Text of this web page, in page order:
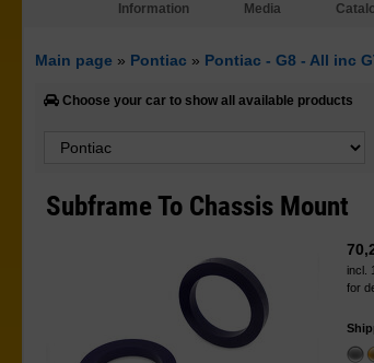
Information Media
Main page » Pontiac » Pontiac - G8 - All inc
Choose your car to show all available products
Subframe To Chassis Mount
incl.
for